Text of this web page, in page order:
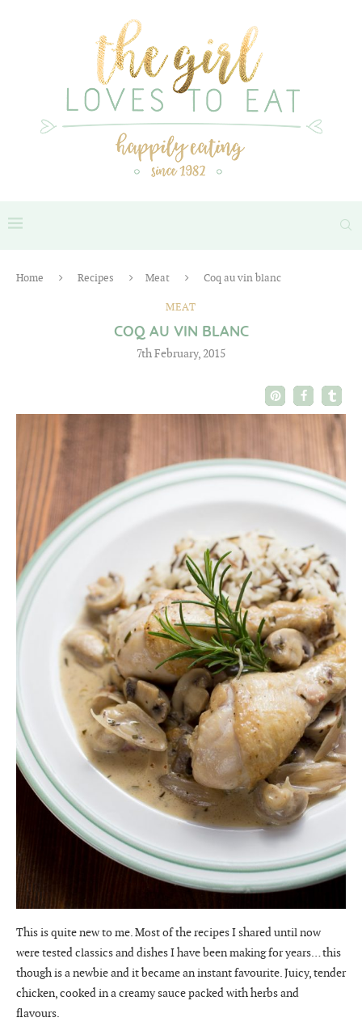
Home Recipes Meat Coq au vin blanc
MEAT
COQ AU VIN BLANC
7th February, 2015
This is quite new to me. Most of the recipes I shared until now
were tested classics and dishes I have been making for years… this
though is a newbie and it became an instant favourite. Juicy, tender
chicken, cooked in a creamy sauce packed with herbs and
flavours.